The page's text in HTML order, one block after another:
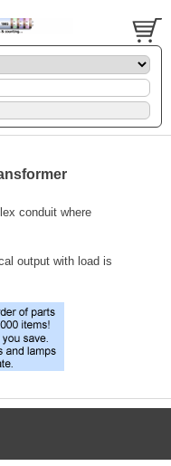
conduit where
output with load is